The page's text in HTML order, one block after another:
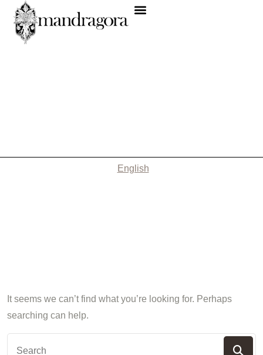
English
It seems we can’t find what you’re looking for. Perhaps
searching can help.